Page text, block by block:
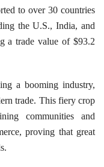
to over 30 countries
the U.S., India, and
a trade value of $93.2
a booming industry,
trade. This fiery crop
communities and
proving that great